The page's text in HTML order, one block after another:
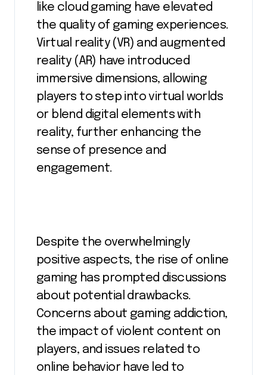
like cloud gaming have elevated
the quality of gaming experiences.
Virtual reality (VR) and augmented
reality (AR) have introduced
immersive dimensions, allowing
players to step into virtual worlds
or blend digital elements with
reality, further enhancing the
sense of presence and
engagement.
Despite the overwhelmingly
positive aspects, the rise of online
gaming has prompted discussions
about potential drawbacks.
Concerns about gaming addiction,
the impact of violent content on
players, and issues related to
online behavior have led to